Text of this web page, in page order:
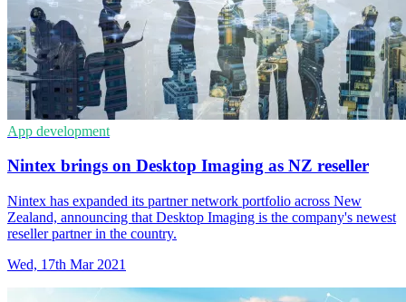
App development
Nintex brings on Desktop Imaging as NZ reseller
Nintex has expanded its partner network portfolio across New
Zealand, announcing that Desktop Imaging is the company's newest
reseller partner in the country.
Wed, 17th Mar 2021